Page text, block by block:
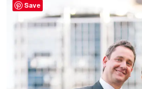
Save